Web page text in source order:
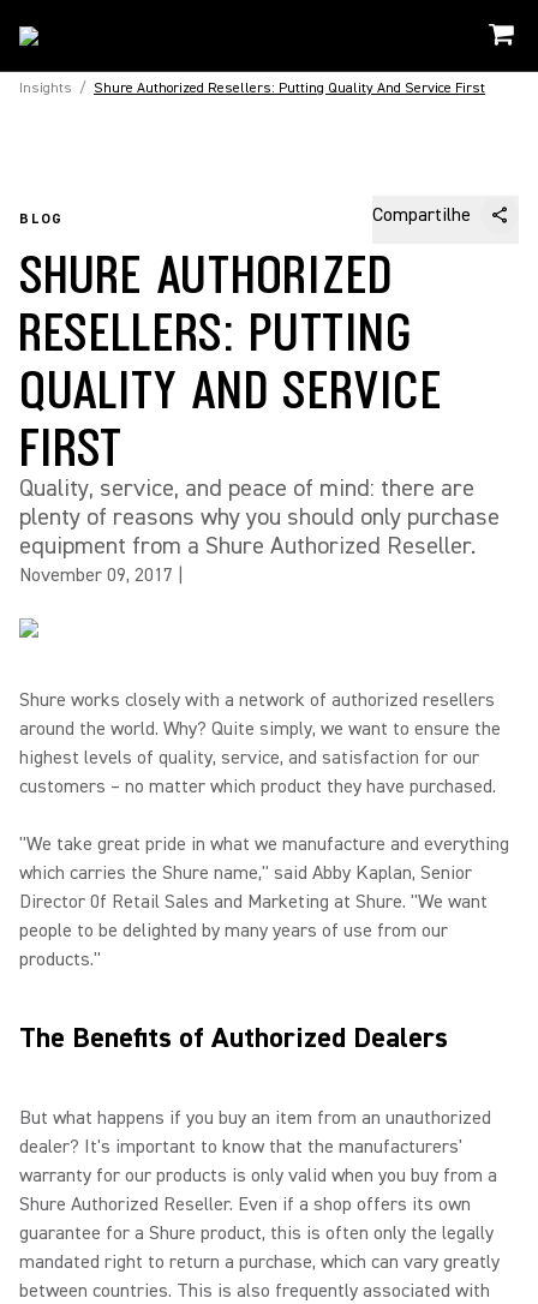
Insights / Shure Authorized Resellers: Putting Quality And Service First
BLOG Compartilhe
SHURE AUTHORIZED
RESELLERS: PUTTING
QUALITY AND SERVICE
FIRST
Quality, service, and peace of mind: there are
plenty of reasons why you should only purchase
equipment from a Shure Authorized Reseller.
November 09, 2017
Shure works closely with a network of authorized resellers
around the world. Why? Quite simply, we want to ensure the
highest levels of quality, service, and satisfaction for our
customers – no matter which product they have purchased.
"We take great pride in what we manufacture and everything
which carries the Shure name," said Abby Kaplan, Senior
Director 0f Retail Sales and Marketing at Shure. "We want
people to be delighted by many years of use from our
products."
The Benefits of Authorized Dealers
But what happens if you buy an item from an unauthorized
dealer? It's important to know that the manufacturers'
warranty for our products is only valid when you buy from a
Shure Authorized Reseller. Even if a shop offers its own
guarantee for a Shure product, this is often only the legally
mandated right to return a purchase, which can vary greatly
between countries. This is also frequently associated with